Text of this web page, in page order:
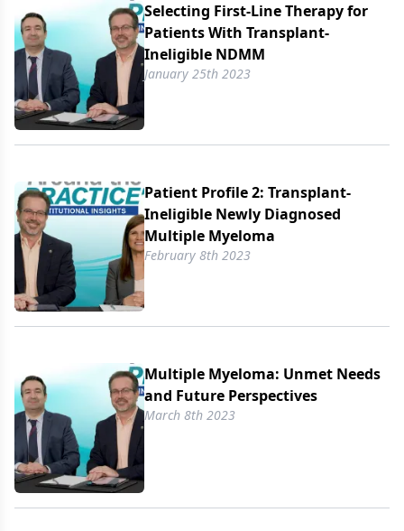
Selecting First-Line Therapy for
Patients With Transplant-
Ineligible NDMM
January 25th 2023
Patient Profile 2: Transplant-
Ineligible Newly Diagnosed
Multiple Myeloma
February 8th 2023
Multiple Myeloma: Unmet Needs
and Future Perspectives
March 8th 2023